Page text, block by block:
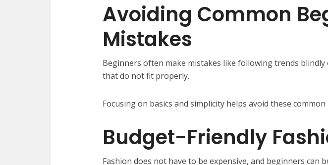
Avoiding Common
Mistakes
Beginners often make mistakes like following trends
that do not fit properly.
Focusing on basics and simplicity helps avoid these common
Budget-Friendly
Fashion does not have to be expensive, and beginners can